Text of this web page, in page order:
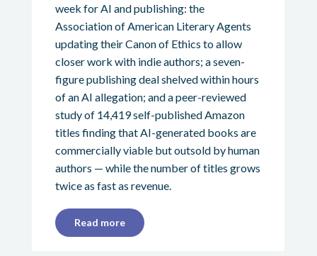
week for AI and publishing: the
Association of American Literary Agents
updating their Canon of Ethics to allow
closer work with indie authors; a seven-
figure publishing deal shelved within hours
of an AI allegation; and a peer-reviewed
study of 14,419 self-published Amazon
titles finding that AI-generated books are
commercially viable but outsold by human
authors — while the number of titles grows
twice as fast as revenue.
Read more